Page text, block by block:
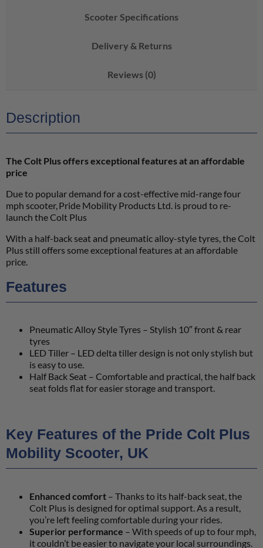
Scooter Specifications
Delivery & Returns
Reviews (0)
Description
The Colt Plus offers exceptional features at an affordable
price
Due to popular demand for a cost-effective mid-range four
mph scooter, Pride Mobility Products Ltd. is proud to re-
launch the Colt Plus
With a half-back seat and pneumatic alloy-style tyres, the Colt
Plus still offers some exceptional features at an affordable
price.
Features
Pneumatic Alloy Style Tyres – Stylish 10″ front & rear
tyres
LED Tiller – LED delta tiller design is not only stylish but
is easy to use.
Half Back Seat – Comfortable and practical, the half back
seat folds flat for easier storage and transport.
Key Features of the Pride Colt Plus
Mobility Scooter, UK
Enhanced comfort – Thanks to its half-back seat, the
Colt Plus is designed for optimal support. As a result,
you’re left feeling comfortable during your rides.
Superior performance – With speeds of up to four mph,
it couldn’t be easier to navigate your local surroundings.